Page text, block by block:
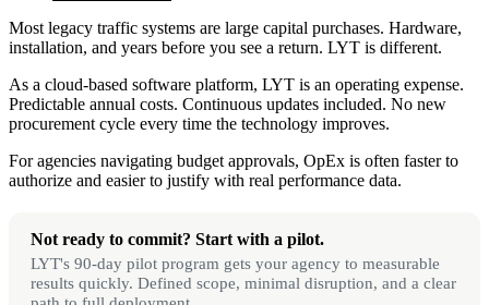
Most legacy traffic systems are large capital purchases. Hardware,
installation, and years before you see a return. LYT is different.
As a cloud-based software platform, LYT is an operating expense.
Predictable annual costs. Continuous updates included. No new
procurement cycle every time the technology improves.
For agencies navigating budget approvals, OpEx is often faster to
authorize and easier to justify with real performance data.
Not ready to commit? Start with a pilot.
LYT's 90-day pilot program gets your agency to measurable
results quickly. Defined scope, minimal disruption, and a clear